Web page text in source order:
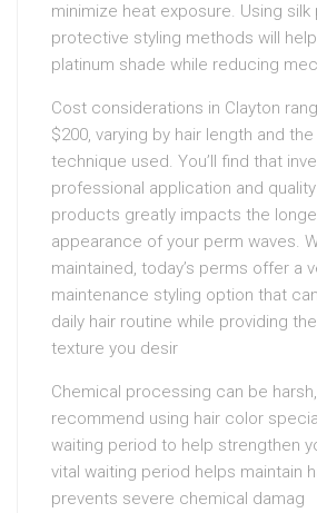
minimize heat exposure. Using silk
protective styling methods will
platinum shade while reducing
Cost considerations in Clayton
$200, varying by hair length and
technique used. You’ll find that
professional application and
products greatly impacts the
appearance of your perm waves.
maintained, today’s perms offer a
maintenance styling option that
daily hair routine while providing
texture you desir
Chemical processing can be
recommend using hair color
waiting period to help strengthen
vital waiting period helps maintain
prevents severe chemical damag